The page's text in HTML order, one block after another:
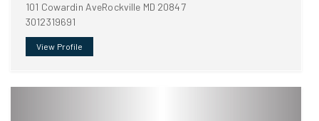
101 Cowardin AveRockville MD 20847
3012319691
View Profile